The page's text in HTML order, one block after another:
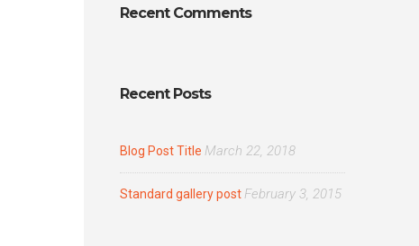
Recent Comments
Recent Posts
Blog Post Title March 22, 2018
Standard gallery post February 3, 2015